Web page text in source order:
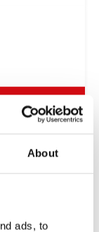
About
ads, to